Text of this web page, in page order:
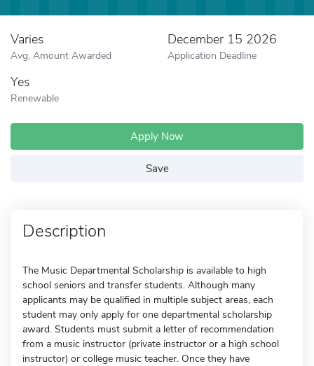
Varies
Avg. Amount Awarded
December 15 2026
Application Deadline
Yes
Renewable
Apply Now
Save
Description
The Music Departmental Scholarship is available to high
school seniors and transfer students. Although many
applicants may be qualified in multiple subject areas, each
student may only apply for one departmental scholarship
award. Students must submit a letter of recommendation
from a music instructor (private instructor or a high school
instructor) or college music teacher. Once they have